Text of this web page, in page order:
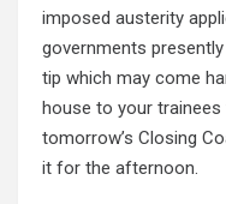
imposed austerity
governments
tip which may come
house to your trainees
tomorrow’s Closing
it for the afternoon.